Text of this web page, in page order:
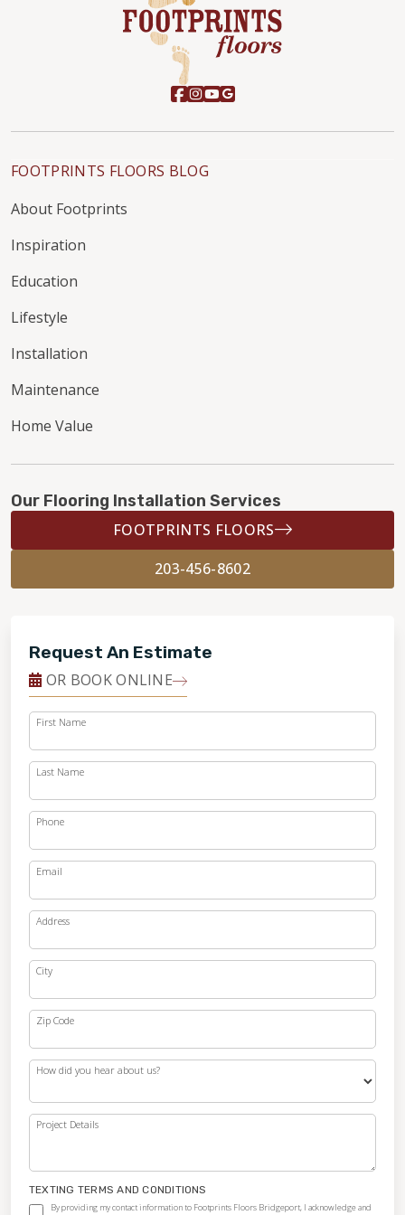
FOOTPRINTS FLOORS BLOG
About Footprints
Inspiration
Education
Lifestyle
Installation
Maintenance
Home Value
Our Flooring Installation Services
FOOTPRINTS FLOORS
203-456-8602
Request An Estimate
OR BOOK ONLINE
First Name
Last Name
Phone
Email
Address
City
Zip Code
How did you hear about us?
Project Details
TEXTING TERMS AND CONDITIONS
By providing my contact information to Footprints Floors Bridgeport, I acknowledge and